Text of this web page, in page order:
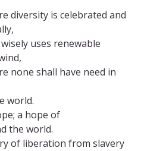
diversity is celebrated and
uses renewable
none shall have need in
world.
a hope of
the world.
of liberation from slavery